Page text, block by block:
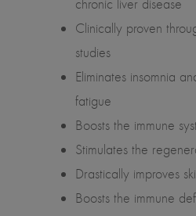
chronic liver disease
Clinically proven
studies
Eliminates insomnia
fatigue
Boosts the immune
Stimulates the
Drastically improves
Boosts the immune